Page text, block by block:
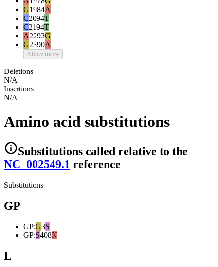
G1984A
C2094T
C2194T
A2293G
G2390A
Show more
Deletions
N/A
Insertions
N/A
Amino acid substitutions
Substitutions called relative to the
NC_002549.1 reference
Substitutions
GP
GP:G3S
GP:S408N
L